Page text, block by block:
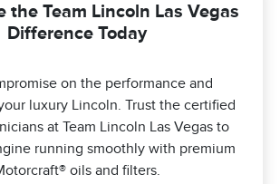
the Team Lincoln Las Vegas
Difference Today
on the performance and
luxury Lincoln. Trust the certified
at Team Lincoln Las Vegas to
running smoothly with premium
oils and filters.